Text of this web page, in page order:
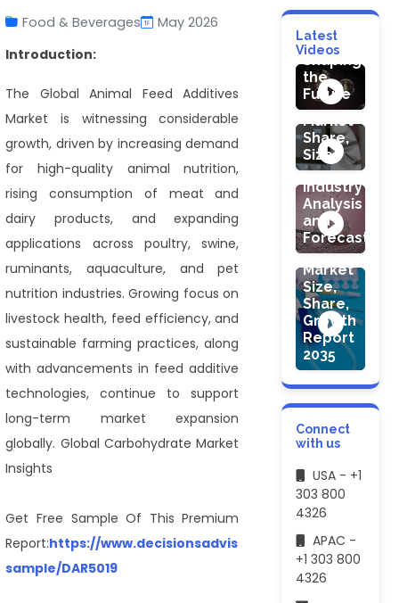
Food & Beverages
May 2026
Introduction:
The Global Animal Feed Additives
Market is witnessing considerable
growth, driven by increasing demand
for high-quality animal nutrition,
rising consumption of meat and
dairy products, and expanding
applications across poultry, swine,
ruminants, aquaculture, and pet
nutrition industries. Growing focus on
livestock health, feed efficiency, and
sustainable farming practices, along
with advancements in feed additive
technologies, continue to support
long-term market expansion
globally. Global Carbohydrate Market
Insights
Get Free Sample Of This Premium
Report:https://www.decisionsadvisors.com/request-
sample/DAR5019
Latest
Videos
Market:
Technology
Trends
Shaping
the
Future
HEALTHCARE
Ultrasound
Needle
Guides
Market
Share,
Size
HEALTHCARE
Probiotic
Skin
Care
Product
Market
:
Industry
Analysis
and
Forecast
HEALTHCARE
Medical
Devices
Market
Size,
Share,
Growth
Report
2035
Connect
with us
USA - +1
303 800
4326
APAC -
+1 303 800
4326